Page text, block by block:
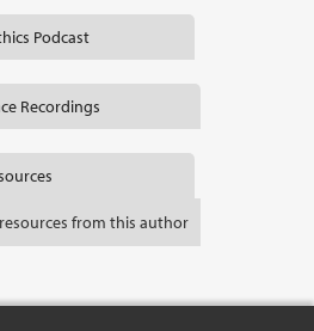
Podcast
Recordings
from this author